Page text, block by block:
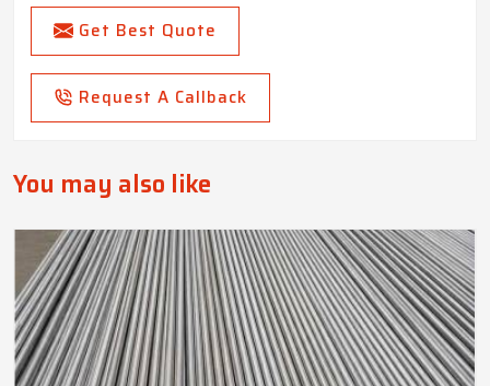
Get Best Quote
Request A Callback
You may also like